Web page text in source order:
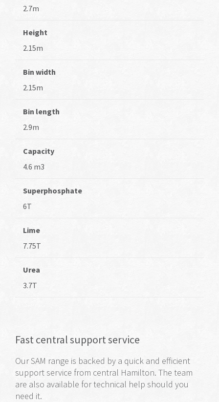
2.7m
Height
2.15m
Bin width
2.15m
Bin length
2.9m
Capacity
4.6 m3
Superphosphate
6T
Lime
7.75T
Urea
3.7T
Fast central support service
Our SAM range is backed by a quick and efficient
support service from central Hamilton. The team
are also available for technical help should you
need it.